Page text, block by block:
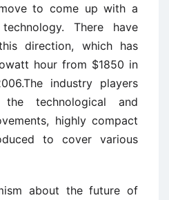
to come up with a
There have
direction, which has
hour from $1850 in
industry players
technological and
highly compact
to cover various
about the future of